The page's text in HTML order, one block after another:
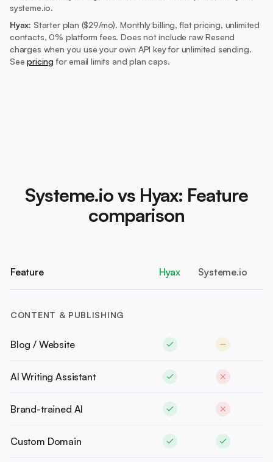
systeme.io.
Hyax: Starter plan ($29/mo). Monthly billing, flat pricing, unlimited
contacts, 0% platform fees. Does not include raw Resend
charges when you use your own API key for unlimited sending.
Seepricing for email limits and plan caps.
Systeme.io vs Hyax: Feature
comparison
Feature Hyax Systeme.io
CONTENT & PUBLISHING
Blog / Website
AI Writing Assistant
Brand-trained AI
Custom Domain